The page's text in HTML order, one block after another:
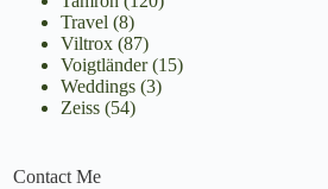
Travel (8)
Viltrox(87)
Voigtländer(15)
Weddings(3)
Zeiss(54)
Contact Me